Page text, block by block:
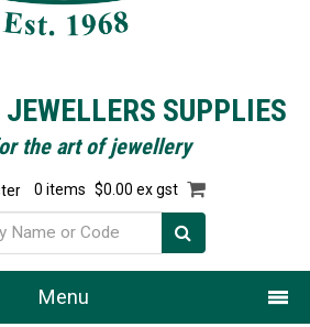
SUPPLIES
the art of jewellery
0 items $0.00 ex gst
Menu